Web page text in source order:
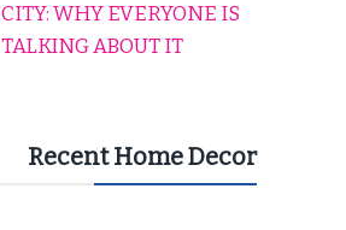
CITY: WHY EVERYONE IS
TALKING ABOUT IT
Recent Home Decor